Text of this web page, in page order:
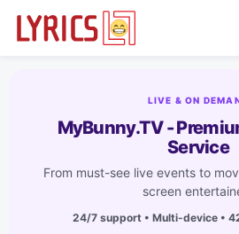
LIVE & ON
MyBunny.TV -
Service
From must-see live events to
screen
24/7 support • Multi-device •